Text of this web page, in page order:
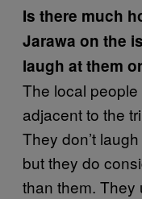
Is there much
Jarawa on the
laugh at them
The local
adjacent to the
They don’t
but they do
than them. They